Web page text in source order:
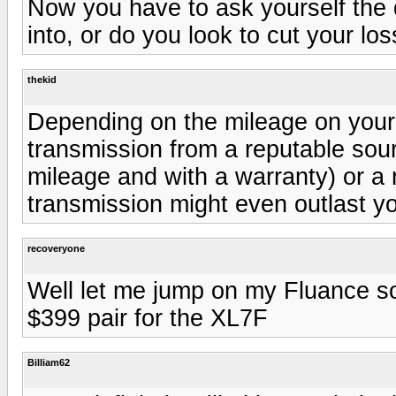
Now you have to ask yourself
into, or do you look to cut your
thekid
Depending on the mileage on
transmission from a reputable
mileage and with a warranty) or
transmission might even outlast
recoveryone
Well let me jump on my Fluance
$399 pair for the XL7F
Billiam62